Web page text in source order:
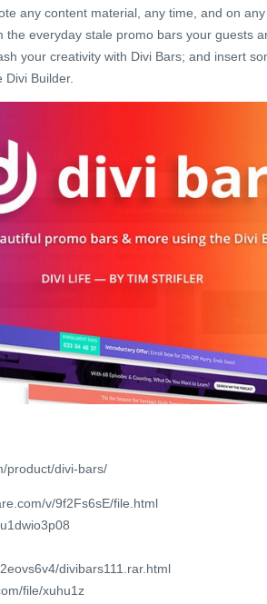
any content material, any time, and on
the everyday stale promo bars your guests
your creativity with Divi Bars; and insert
Builder.
product/divi-bars/
v/9f2Fs6sE/file.html
divibars111.rar.html
file/xuhu1z